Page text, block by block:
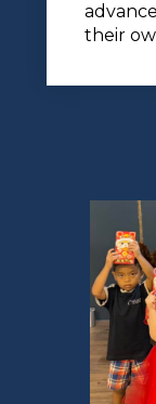
their